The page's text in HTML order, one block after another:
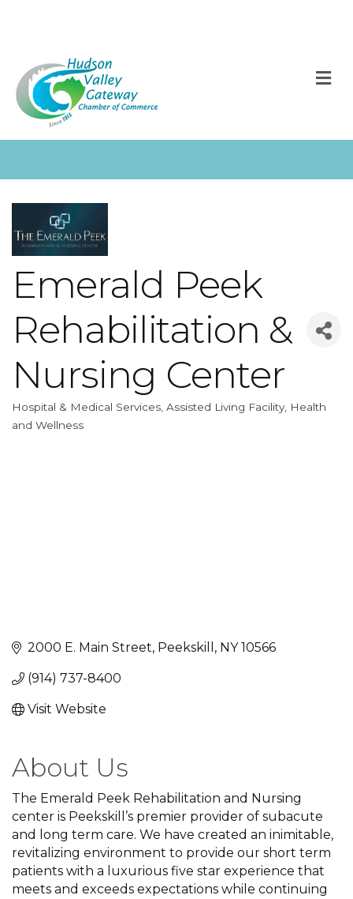
Emerald Peek
Rehabilitation &
Nursing Center
Categories
Hospital & Medical Services Assisted Living Facility Health
and Wellness
2000 E. Main Street Peekskill NY 10566
(914) 737-8400
Visit Website
About Us
The Emerald Peek Rehabilitation and Nursing
center is Peekskill’s premier provider of subacute
and long term care. We have created an inimitable,
revitalizing environment to provide our short term
patients with a luxurious five star experience that
meets and exceeds expectations while continuing